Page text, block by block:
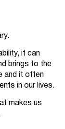
it can
brings to the
and it often
in our lives.
makes us